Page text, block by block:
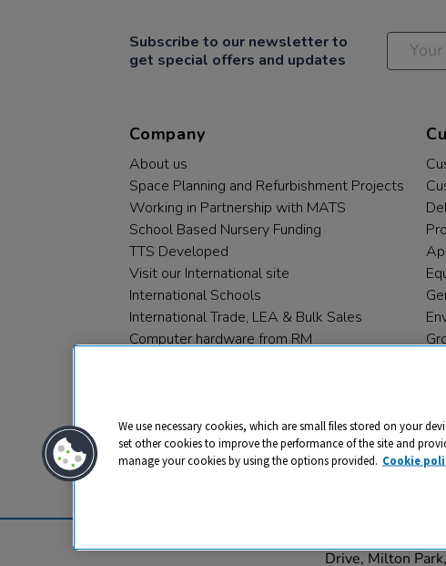
Subscribe to our newsletter to
get special offers and updates
Company
About us
Space Planning and Refurbishment Projects
Working in Partnership with MATS
School Based Nursery Funding
TTS Developed
Visit our International site
International Schools
International Trade, LEA & Bulk Sales
Computer hardware from RM
© 2026 All rights reserved. TTS ​is a
Drive, Milton
We use necessary cookies, which are small files stored on your
set other cookies to improve the performance of the site and
manage your cookies by using the options provided. Cookie